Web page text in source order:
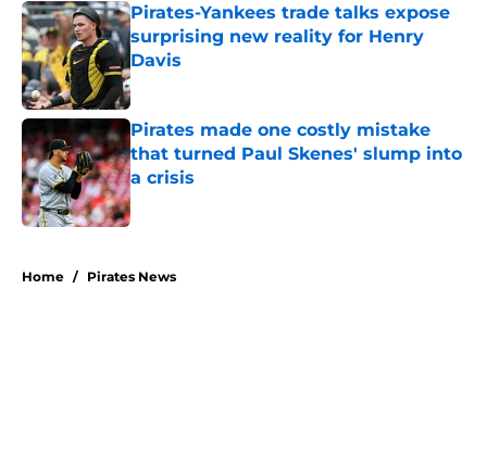
Pirates-Yankees trade talks expose
surprising new reality for Henry
Davis
Published by on Invalid Date
Pirates made one costly mistake
that turned Paul Skenes' slump into
a crisis
Published by on Invalid Date
Home / Pirates News